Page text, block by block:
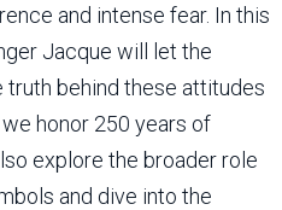
and intense fear. In this
Jacque will let the
behind these attitudes
honor 250 years of
explore the broader role
and dive into the